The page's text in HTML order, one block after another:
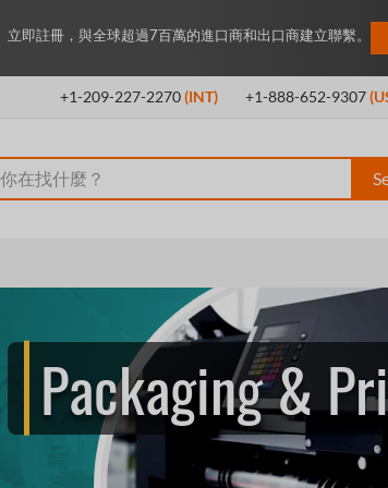
即註冊，與全球超過7百萬的進口商和出口商建立聯繫。
+1-209-227-2270(INT) +1-888-652-9307
Packaging &